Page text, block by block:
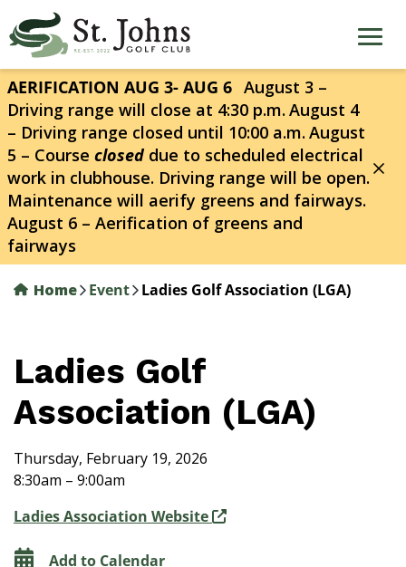
to
main
content
AERIFICATION AUG 3- AUG 6 August 3 –
Driving range will close at 4:30 p.m. August 4
– Driving range closed until 10:00 a.m. August
5 – Course closed due to scheduled electrical
work in clubhouse. Driving range will be open.
Maintenance will aerify greens and fairways.
August 6 – Aerification of greens and
fairways
Home Event Ladies Golf Association (LGA)
Ladies Golf
Association (LGA)
Thursday, February 19, 2026
8:30am – 9:00am
Ladies Association Website
Add to Calendar